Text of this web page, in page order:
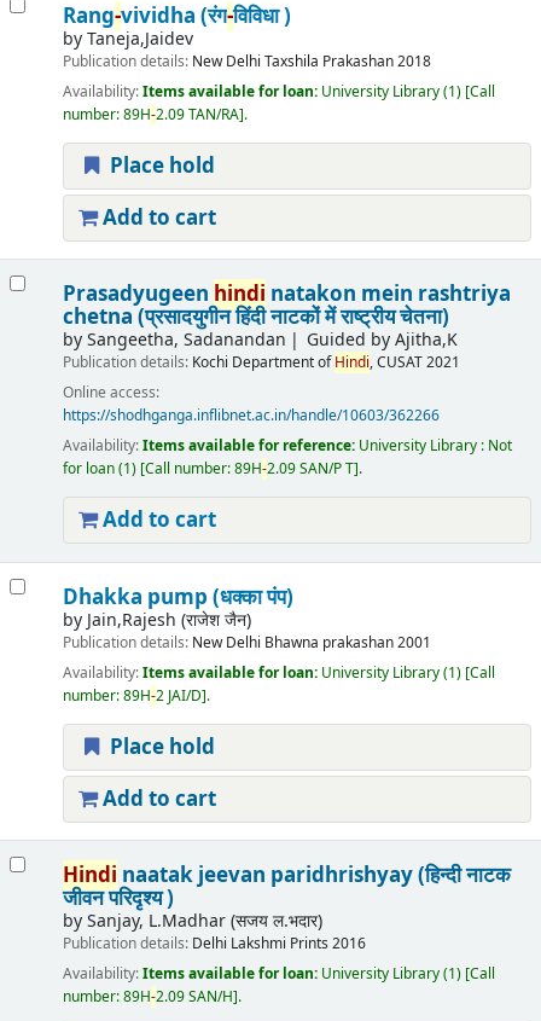
Rang-vividha (रंग-विविधा )
byTaneja,Jaidev
Publication details: New Delhi Taxshila Prakashan2018
Availability:Items available for loan: University Library(1) Call
number:89H-2.09 TAN/RA .
Place hold
Add to cart
Prasadyugeen hindi natakon mein rashtriya
chetna (प्रसादयुगीन हिंदी नाटकों में राष्ट्रीय चेतना)
bySangeetha, Sadanandan Guided by Ajitha,K
Publication details: Kochi Department ofHindi, CUSAT2021
Online access:
https://shodhganga.inflibnet.ac.in/handle/10603/362266
Availability:Items available for reference: University Library : Not
for loan(1) Call number:89H-2.09 SAN/P T .
Add to cart
Dhakka pump (धक्का पंप)
by Jain,Rajesh (राजेश जैन)
Publication details: New Delhi Bhawna prakashan2001
Availability:Items available for loan: University Library(1) Call
number:89H-2 JAI/D .
Place hold
Add to cart
Hindi naatak jeevan paridhrishyay (हिन्दी नाटक
जीवन परिदृश्य )
bySanjay, L.Madhar (सजय ल.भदार)
Publication details: Delhi Lakshmi Prints 2016
Availability:Items available for loan: University Library(1) Call
number:89H-2.09 SAN/H .